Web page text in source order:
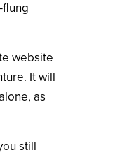
website
It will
as
still